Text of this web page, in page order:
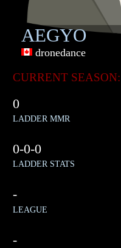
CURRENT SEASON:
0
LADDER MMR
0-0-0
LADDER STATS
-
LEAGUE
-
AEGYO
dronedance